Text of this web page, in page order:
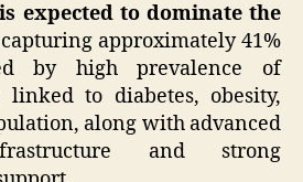
expected to dominate the
approximately 41%
by high prevalence of
linked to diabetes, obesity,
along with advanced
and strong